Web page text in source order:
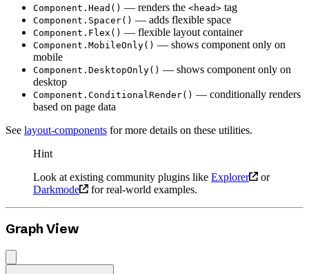
Component.Head() — renders the <head> tag
Component.Spacer() — adds flexible space
Component.Flex() — flexible layout container
Component.MobileOnly() — shows component only on
mobile
Component.DesktopOnly() — shows component only on
desktop
Component.ConditionalRender() — conditionally renders
based on page data
See layout-components for more details on these utilities.
Hint
Look at existing community plugins like Explorer
or
Darkmode
for real-world examples.
Graph View